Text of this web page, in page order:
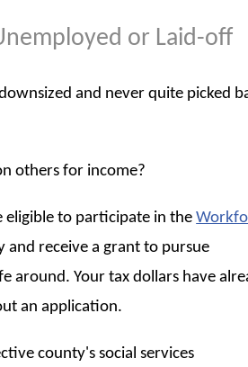
or Laid-off
and never quite picked
others for income?
eligible to participate in the
receive a grant to pursue
around. Your tax dollars have
an application.
county's social services